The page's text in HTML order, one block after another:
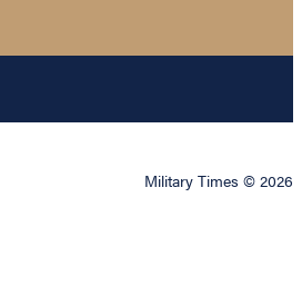
Military Times © 2026